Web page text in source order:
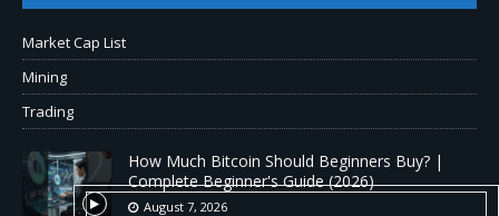
Market Cap List
Mining
Trading
How Much Bitcoin Should Beginners Buy? |
Complete Beginner's Guide (2026)
August 7, 2026